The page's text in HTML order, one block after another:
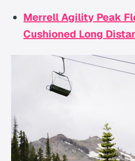
Merrell Agility Peak
Cushioned Long